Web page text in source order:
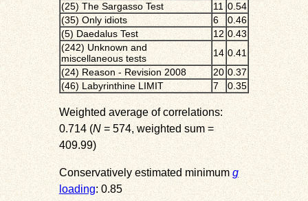
(25) The Sargasso Test
11 0.54
(35) Only idiots
6
0.46
(5) Daedalus Test
12 0.43
(242) Unknown and
miscellaneous tests
14 0.41
(24) Reason - Revision 2008
20 0.37
(46) Labyrinthine LIMIT
7 0.35
Weighted average of correlations:
0.714 (N= 574, weighted sum =
409.99)
Conservatively estimated minimumg
loading: 0.85